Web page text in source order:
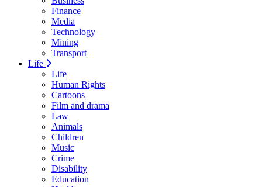
Finance
Media
Technology
Mining
Transport
Life
Life
Human Rights
Cartoons
Film and drama
Law
Animals
Children
Music
Crime
Disability
Education